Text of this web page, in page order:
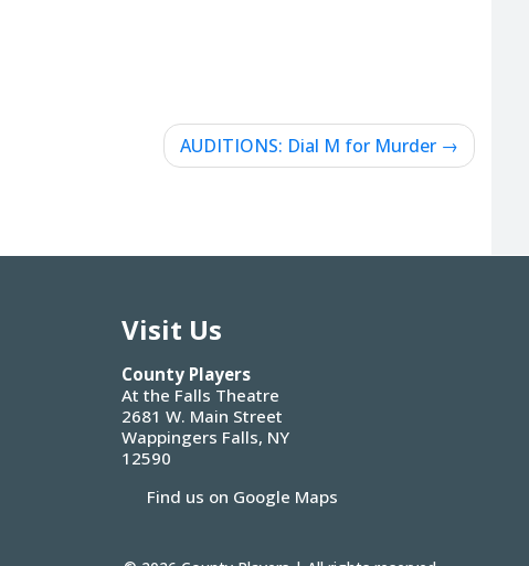
AUDITIONS: Dial M for Murder
Visit Us
County Players
At the Falls Theatre
2681 W. Main Street
Wappingers Falls, NY
12590
Find us on Google Maps